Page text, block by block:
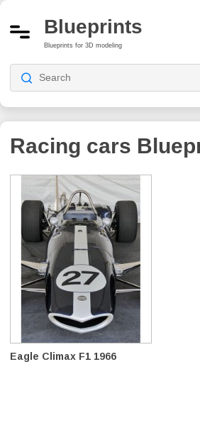
Blueprints
Blueprints for 3D modeling
Racing cars
Eagle Climax F1 1966